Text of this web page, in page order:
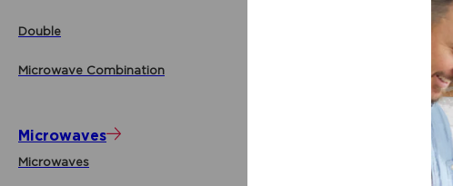
Double
Microwave Combination
Microwaves
Microwaves